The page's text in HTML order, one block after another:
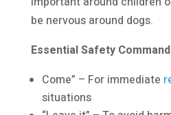
be nervous around dogs.
Essential Safety
Come” – For immediate
situations